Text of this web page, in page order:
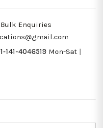
Enquiries
141-4046519 Mon-Sat |